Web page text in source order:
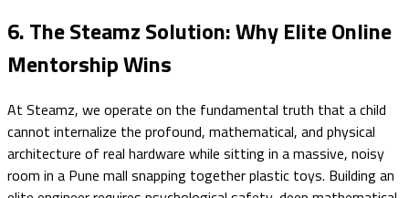
6. The Steamz Solution: Why Elite Online
Mentorship Wins
At Steamz, we operate on the fundamental truth that a child
cannot internalize the profound, mathematical, and physical
architecture of real hardware while sitting in a massive, noisy
room in a Pune mall snapping together plastic toys. Building an